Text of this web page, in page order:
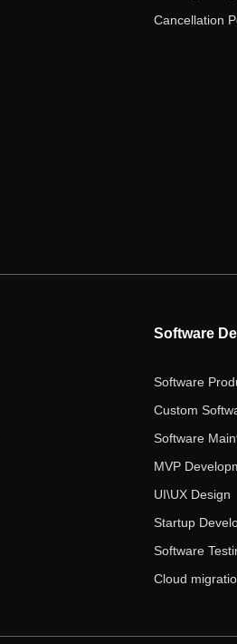
Cancellation
Software
Software
Custom
Software
MVP
UI\UX Design
Startup
Software
Cloud